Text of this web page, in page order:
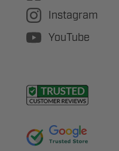
Instagram
YouTube